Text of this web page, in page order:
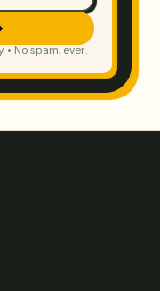
No spam, ever.